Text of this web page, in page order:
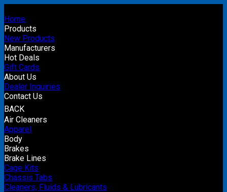
Home
Products
New Products
Manufacturers
Hot Deals
Gift Cards
About Us
Dealer Inquiries
Contact Us
BACK
Air Cleaners
Apparel
Body
Brakes
Brake Lines
Cage Kits
Chassis Tabs
Cleaners, Fluids & Lubricants